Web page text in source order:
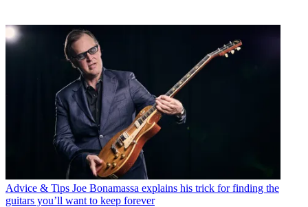
Advice & Tips Joe Bonamassa explains his trick for finding the
guitars you’ll want to keep forever